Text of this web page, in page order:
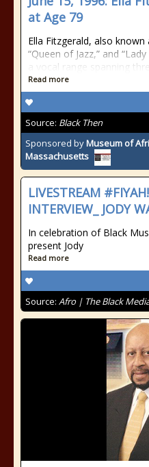
at Age 79
Ella Fitzgerald, also known
“Queen of Jazz,” and
a vocal range spanning
Read more
Source: Black Then
Sponsored byMuseum of
Massachusetts
LIVESTREAM
INTERVIEW_ JODY
In celebration of Black
present Jody
Read more
Source: Afro | The Black